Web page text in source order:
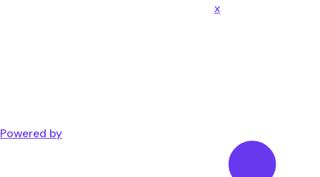
x
Powered by